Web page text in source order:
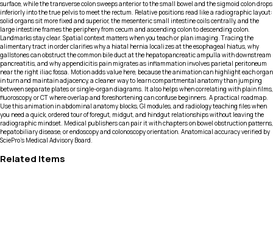
surface, while the transverse colon sweeps anterior to the small bowel and the sigmoid colon drops
inferiorly into the true pelvis to meet the rectum. Relative positions read like a radiographic layout:
solid organs sit more fixed and superior, the mesenteric small intestine coils centrally, and the
large intestine frames the periphery from cecum and ascending colon to descending colon.
Landmarks stay clear. Spatial context matters when you teach or plan imaging. Tracing the
alimentary tract in order clarifies why a hiatal hernia localizes at the esophageal hiatus, why
gallstones can obstruct the common bile duct at the hepatopancreatic ampulla with downstream
pancreatitis, and why appendicitis pain migrates as inflammation involves parietal peritoneum
near the right iliac fossa. Motion adds value here, because the animation can highlight each organ
in turn and maintain adjacency, a cleaner way to learn compartmental anatomy than jumping
between separate plates or single-organ diagrams. It also helps when correlating with plain films,
fluoroscopy, or CT where overlap and foreshortening can confuse beginners. A practical roadmap.
Use this animation in abdominal anatomy blocks, GI modules, and radiology teaching files when
you need a quick, ordered tour of foregut, midgut, and hindgut relationships without leaving the
radiographic mindset. Medical publishers can pair it with chapters on bowel obstruction patterns,
hepatobiliary disease, or endoscopy and colonoscopy orientation. Anatomical accuracy verified by
SciePro's Medical Advisory Board.
Related Items